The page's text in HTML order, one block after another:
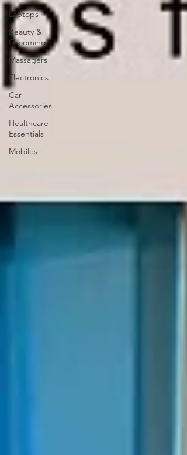
Laptops
Beauty &
Grooming
Massagers
Electronics
Car
Accessories
Healthcare
Essentials
Mobiles